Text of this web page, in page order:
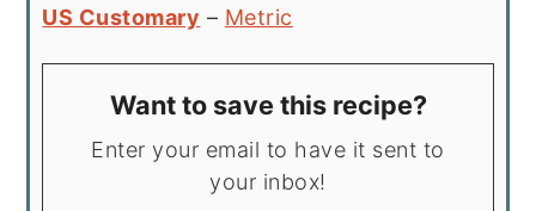
US Customary – Metric
Want to save this recipe?
Enter your email to have it sent to
your inbox!